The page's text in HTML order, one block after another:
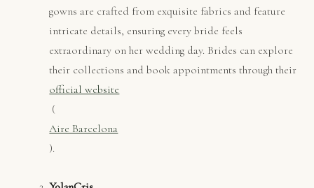
gowns are crafted from exquisite fabrics and feature
intricate details, ensuring every bride feels
extraordinary on her wedding day. Brides can explore
their collections and book appointments through their
official website
​ (
Aire Barcelona
).